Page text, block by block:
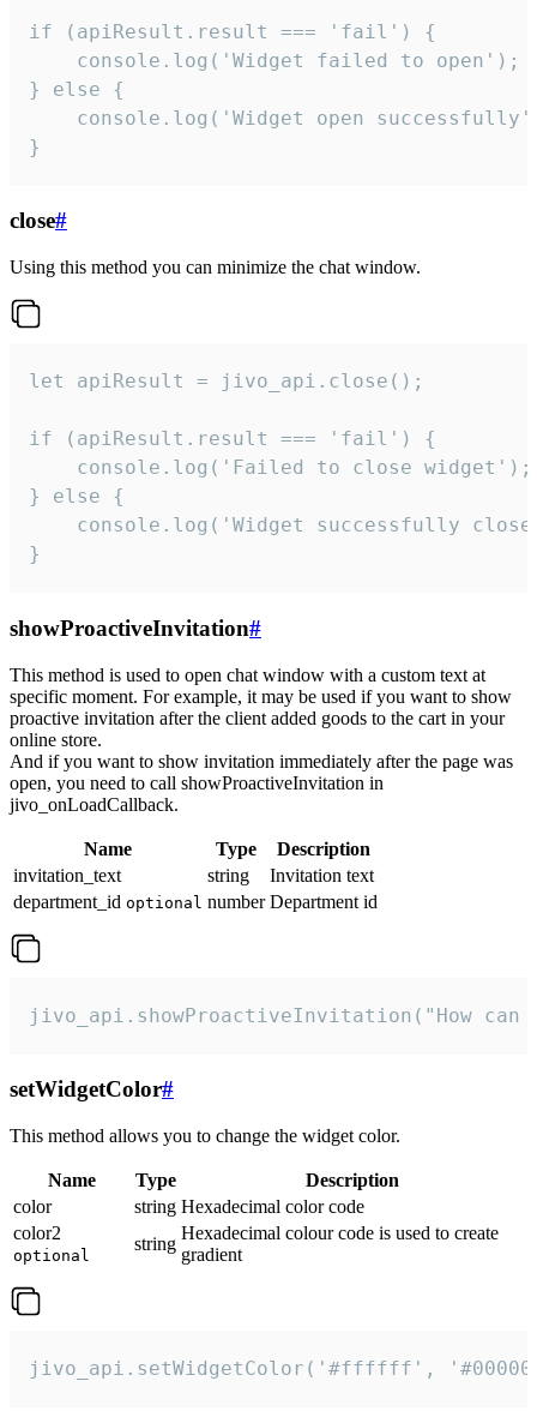
if (apiResult.result === 'fail') {
    console.log('Widget failed to open');
} else {
console.log('Widget open
}
close#
Using this method you can minimize the chat window.
let apiResult = jivo_api.close();
if (apiResult.result === 'fail') {
    console.log('Failed to close widget');
} else {
console.log('Widget successfully
}
showProactiveInvitation#
This method is used to open chat window with a custom text at
specific moment. For example, it may be used if you want to show
proactive invitation after the client added goods to the cart in your
online store.
And if you want to show invitation immediately after the page was
open, you need to call showProactiveInvitation in
jivo_onLoadCallback.
Name Type
Description
invitation_text
string
Invitation text
department_id optional number Department id
jivo_api.showProactiveInvitation("How
setWidgetColor#
This method allows you to change the widget color.
Name Type
Description
color
string Hexadecimal color code
color2
optional
string
Hexadecimal colour code is used to create
gradient
jivo_api.setWidgetColor('#ffffff',